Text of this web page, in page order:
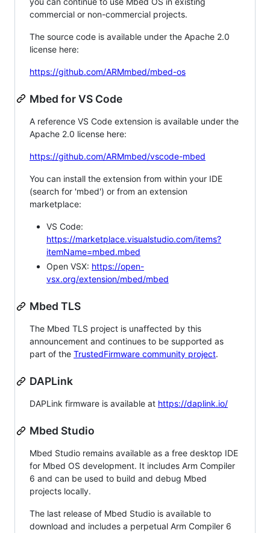
commercial or non-commercial projects.
The source code is available under the Apache 2.0
license here:
https://github.com/ARMmbed/mbed-os
Mbed for VS Code
A reference VS Code extension is available under the
Apache 2.0 license here:
https://github.com/ARMmbed/vscode-mbed
You can install the extension from within your IDE
(search for 'mbed') or from an extension
marketplace:
VS Code:
https://marketplace.visualstudio.com/items?
itemName=mbed.mbed
Open VSX: https://open-
vsx.org/extension/mbed/mbed
Mbed TLS
The Mbed TLS project is unaffected by this
announcement and continues to be supported as
part of the TrustedFirmware community project.
DAPLink
DAPLink firmware is available at https://daplink.io/
Mbed Studio
Mbed Studio remains available as a free desktop IDE
for Mbed OS development. It includes Arm Compiler
6 and can be used to build and debug Mbed
projects locally.
The last release of Mbed Studio is available to
download and includes a perpetual Arm Compiler 6